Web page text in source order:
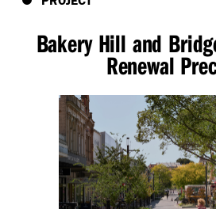
Bakery Hill and
Renewal